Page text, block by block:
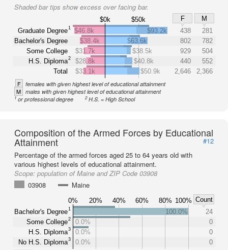
Shaded bar tips show excess over facing bar.
$0k $50k F
M
Graduate Degree1
Bachelor's Degree
Some College
H.S. Diploma2
Total
$46.8k $93.2k 438
281
$38.4k
$63.6k 802
782
$31.7k
$38.5k 929
504
$28.8k
$40.8k 440
552
$33.1k
$50.9k 2,646 2,366
F females with given highest level of educational attainment
M males with given highest level of educational attainment
1or professional degree 2H.S. = High School
Composition of the Armed Forces by Educational
Attainment
#12
Percentage of the armed forces aged 25 to 64 years old with
various highest levels of educational attainment.
Scope: population of Maine and ZIP Code 03908
03908
Maine
0% 20% 40% 60% 80% 100% Count
Bachelor's Degree1
Some College2
H.S. Diploma3
No H.S. Diploma3
100.0%
24
0.0%
0
0.0%
0
0.0%
0